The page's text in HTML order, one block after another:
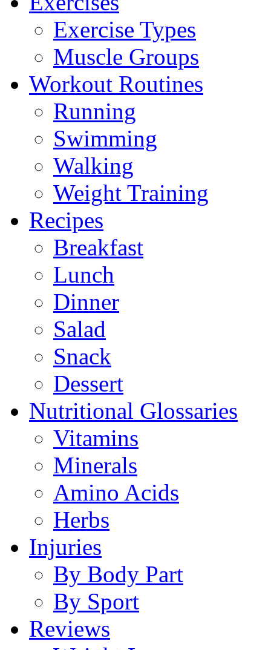
Exercise Types
Muscle Groups
Workout Routines
Running
Swimming
Walking
Weight Training
Recipes
Breakfast
Lunch
Dinner
Salad
Snack
Dessert
Nutritional Glossaries
Vitamins
Minerals
Amino Acids
Herbs
Injuries
By Body Part
By Sport
Reviews